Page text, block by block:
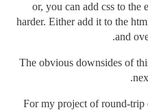
or, you can add css to
harder. Either add it to the
and
The obvious downsides of
For my project of round-trip